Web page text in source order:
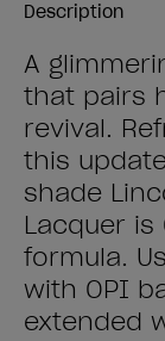
Description
A
that pairs
revival.
this
shade
Lacquer is
formula.
with OPI
extended